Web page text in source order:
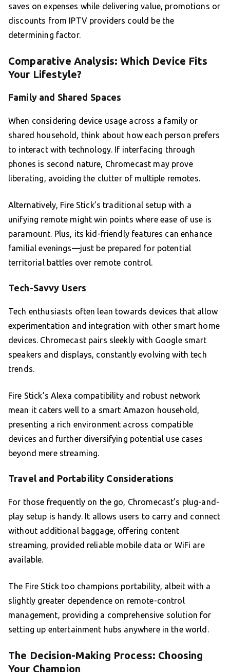
saves on expenses while delivering value, promotions or
discounts from IPTV providers could be the
determining factor.
Comparative Analysis: Which Device Fits
Your Lifestyle?
Family and Shared Spaces
When considering device usage across a family or
shared household, think about how each person prefers
to interact with technology. If interfacing through
phones is second nature, Chromecast may prove
liberating, avoiding the clutter of multiple remotes.
Alternatively, Fire Stick’s traditional setup with a
unifying remote might win points where ease of use is
paramount. Plus, its kid-friendly features can enhance
familial evenings—just be prepared for potential
territorial battles over remote control.
Tech-Savvy Users
Tech enthusiasts often lean towards devices that allow
experimentation and integration with other smart home
devices. Chromecast pairs sleekly with Google smart
speakers and displays, constantly evolving with tech
trends.
Fire Stick’s Alexa compatibility and robust network
mean it caters well to a smart Amazon household,
presenting a rich environment across compatible
devices and further diversifying potential use cases
beyond mere streaming.
Travel and Portability Considerations
For those frequently on the go, Chromecast’s plug-and-
play setup is handy. It allows users to carry and connect
without additional baggage, offering content
streaming, provided reliable mobile data or WiFi are
available.
The Fire Stick too champions portability, albeit with a
slightly greater dependence on remote-control
management, providing a comprehensive solution for
setting up entertainment hubs anywhere in the world.
The Decision-Making Process: Choosing
Your Champion